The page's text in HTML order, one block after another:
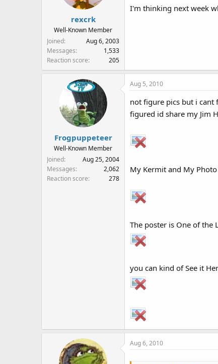
rexcrk
Well-Known Member
Joined
Aug 6, 2003
Messages
1,533
Reaction score
205
I'm thinking next week
Frogpuppeteer
Well-Known Member
Joined
Aug 25, 2004
Messages
2,062
Reaction score
278
Aug 5, 2010
not figure pics but i
figured id share my Jim
My Kermit and My
The poster is One of the
you can kind of See it
Aug 6, 2010